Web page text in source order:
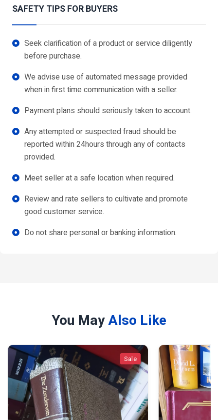
SAFETY TIPS FOR BUYERS
Seek clarification of a product or service diligently
before purchase.
We advise use of automated message provided
when in first time communication with a seller.
Payment plans should seriously taken to account.
Any attempted or suspected fraud should be
reported within 24hours through any of contacts
provided.
Meet seller at a safe location when required.
Review and rate sellers to cultivate and promote
good customer service.
Do not share personal or banking information.
You MayAlso Like
Sale